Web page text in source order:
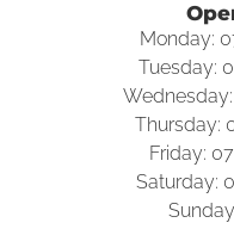
Monday:
Tuesday:
Thursday:
Friday:
Saturday: